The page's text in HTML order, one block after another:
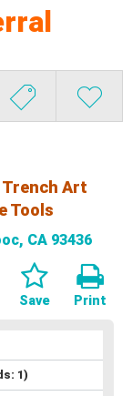
Trench Art
Tools
CA 93436
Print
Save
1)